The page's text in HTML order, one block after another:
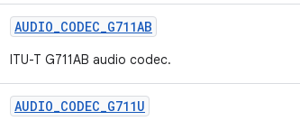
AUDIO_CODEC_G711AB
ITU-T G711AB audio codec.
AUDIO_CODEC_G711U